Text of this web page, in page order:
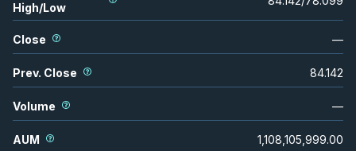
High/Low
Close —
Prev. Close 84.142
Volume —
AUM 1,108,105,999.00